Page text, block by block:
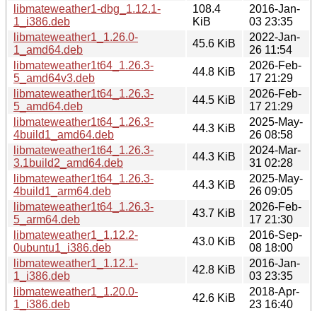
libmateweather1-dbg_1.12.1-
1_i386.deb
108.4
KiB
2016-Jan-
03 23:35
libmateweather1_1.26.0-
1_amd64.deb
45.6 KiB
2022-Jan-
26 11:54
libmateweather1t64_1.26.3-
5_amd64v3.deb
44.8 KiB
2026-Feb-
17 21:29
libmateweather1t64_1.26.3-
5_amd64.deb
44.5 KiB
2026-Feb-
17 21:29
libmateweather1t64_1.26.3-
4build1_amd64.deb
44.3 KiB
2025-May-
26 08:58
libmateweather1t64_1.26.3-
3.1build2_amd64.deb
44.3 KiB
2024-Mar-
31 02:28
libmateweather1t64_1.26.3-
4build1_arm64.deb
44.3 KiB
2025-May-
26 09:05
libmateweather1t64_1.26.3-
5_arm64.deb
43.7 KiB
2026-Feb-
17 21:30
libmateweather1_1.12.2-
0ubuntu1_i386.deb
43.0 KiB
2016-Sep-
08 18:00
libmateweather1_1.12.1-
1_i386.deb
42.8 KiB
2016-Jan-
03 23:35
libmateweather1_1.20.0-
1_i386.deb
42.6 KiB
2018-Apr-
23 16:40